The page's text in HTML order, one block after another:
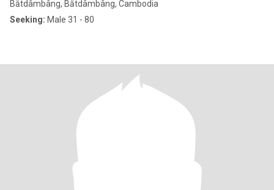
Bătdâmbâng, Bătdâmbâng, Cambodia
Seeking: Male 31 - 80